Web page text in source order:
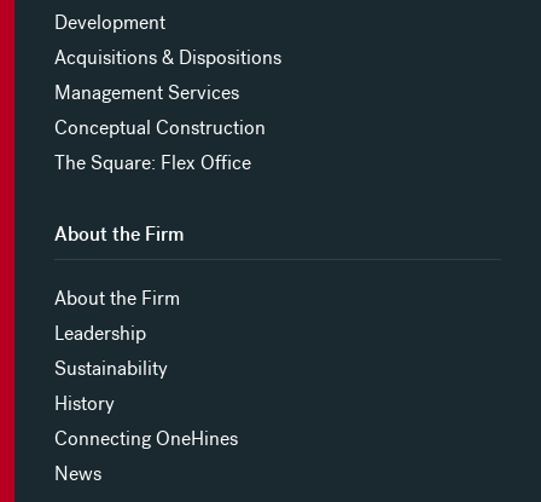
Development
Acquisitions & Dispositions
Management Services
Conceptual Construction
The Square: Flex Office
About the Firm
About the Firm
Leadership
Sustainability
History
Connecting OneHines
News